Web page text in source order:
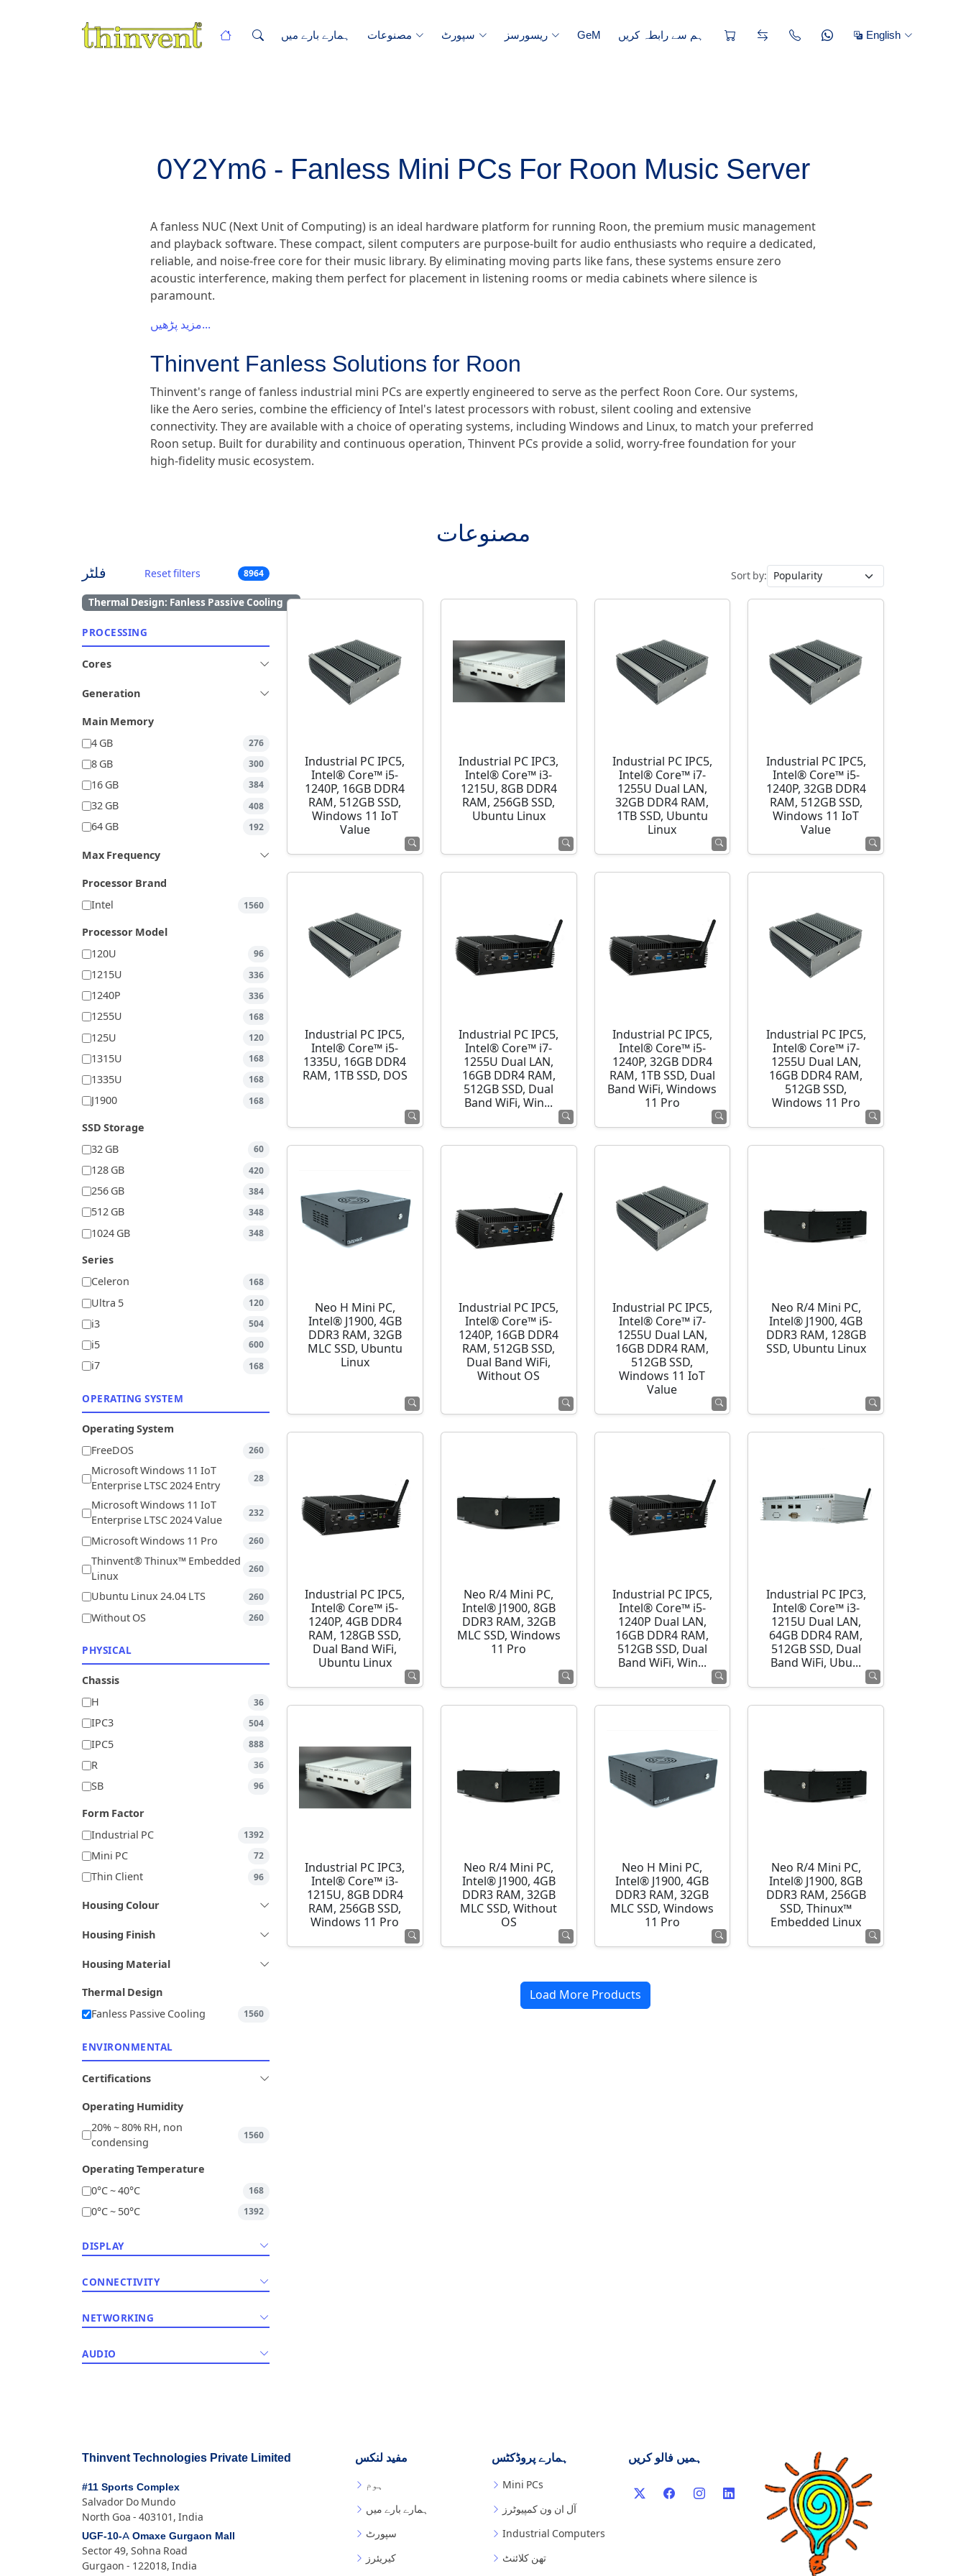
ہمارے بارے میں مصنوعات سپورٹ ریسورسز GeM ہم سے رابطہ کریں English
0Y2Ym6 - Fanless Mini PCs For Roon Music Server
A fanless NUC (Next Unit of Computing) is an ideal hardware platform for running Roon, the premium music management
and playback software. These compact, silent computers are purpose-built for audio enthusiasts who require a dedicated,
reliable, and noise-free core for their music library. By eliminating moving parts like fans, these systems ensure zero
acoustic interference, making them perfect for placement in listening rooms or media cabinets where silence is
paramount.
مزید پڑھیں...
Thinvent Fanless Solutions for Roon
Thinvent's range of fanless industrial mini PCs are expertly engineered to serve as the perfect Roon Core. Our systems,
like the Aero series, combine the efficiency of Intel's latest processors with robust, silent cooling and extensive
connectivity. They are available with a choice of operating systems, including Windows and Linux, to match your preferred
Roon setup. Built for durability and continuous operation, Thinvent PCs provide a solid, worry-free foundation for your
high-fidelity music ecosystem.
مصنوعات
فلٹر Reset filters 8964
Thermal Design: Fanless Passive Cooling ×
PROCESSING
Cores
Generation
Main Memory
4 GB
276
8 GB 300
16 GB 384
32 GB 408
64 GB 192
Max Frequency
Processor Brand
Intel
1560
Processor Model
120U
96
1215U 336
1240P 336
1255U 168
125U 120
1315U 168
1335U 168
J1900 168
SSD Storage
32 GB
60
128 GB 420
256 GB 384
512 GB 348
1024 GB 348
Series
Celeron
168
Ultra 5 120
i3 504
i5 600
i7 168
OPERATING SYSTEM
Operating System
FreeDOS
260
Microsoft Windows 11 IoT
Enterprise LTSC 2024 Entry
28
Microsoft Windows 11 IoT
Enterprise LTSC 2024 Value
232
Microsoft Windows 11 Pro 260
Thinvent® Thinux™ Embedded
Linux
260
Ubuntu Linux 24.04 LTS 260
Without OS 260
PHYSICAL
Chassis
H
36
IPC3 504
IPC5 888
R 36
SB 96
Form Factor
Industrial PC
1392
Mini PC 72
Thin Client 96
Housing Colour
Housing Finish
Housing Material
Thermal Design
Fanless Passive Cooling
1560
ENVIRONMENTAL
Certifications
Operating Humidity
20% ~ 80% RH, non
condensing
1560
Operating Temperature
0°C ~ 40°C
168
0°C ~ 50°C 1392
DISPLAY
CONNECTIVITY
NETWORKING
AUDIO
Sort by:
Industrial PC IPC5,
Intel® Core™ i5-
1240P, 16GB DDR4
RAM, 512GB SSD,
Windows 11 IoT
Value
Industrial PC IPC3,
Intel® Core™ i3-
1215U, 8GB DDR4
RAM, 256GB SSD,
Ubuntu Linux
Industrial PC IPC5,
Intel® Core™ i7-
1255U Dual LAN,
32GB DDR4 RAM,
1TB SSD, Ubuntu
Linux
Industrial PC IPC5,
Intel® Core™ i5-
1240P, 32GB DDR4
RAM, 512GB SSD,
Windows 11 IoT
Value
Industrial PC IPC5,
Intel® Core™ i5-
1335U, 16GB DDR4
RAM, 1TB SSD, DOS
Industrial PC IPC5,
Intel® Core™ i7-
1255U Dual LAN,
16GB DDR4 RAM,
512GB SSD, Dual
Band WiFi, Win...
Industrial PC IPC5,
Intel® Core™ i5-
1240P, 32GB DDR4
RAM, 1TB SSD, Dual
Band WiFi, Windows
11 Pro
Industrial PC IPC5,
Intel® Core™ i7-
1255U Dual LAN,
16GB DDR4 RAM,
512GB SSD,
Windows 11 Pro
Neo H Mini PC,
Intel® J1900, 4GB
DDR3 RAM, 32GB
MLC SSD, Ubuntu
Linux
Industrial PC IPC5,
Intel® Core™ i5-
1240P, 16GB DDR4
RAM, 512GB SSD,
Dual Band WiFi,
Without OS
Industrial PC IPC5,
Intel® Core™ i7-
1255U Dual LAN,
16GB DDR4 RAM,
512GB SSD,
Windows 11 IoT
Value
Neo R/4 Mini PC,
Intel® J1900, 4GB
DDR3 RAM, 128GB
SSD, Ubuntu Linux
Industrial PC IPC5,
Intel® Core™ i5-
1240P, 4GB DDR4
RAM, 128GB SSD,
Dual Band WiFi,
Ubuntu Linux
Neo R/4 Mini PC,
Intel® J1900, 8GB
DDR3 RAM, 32GB
MLC SSD, Windows
11 Pro
Industrial PC IPC5,
Intel® Core™ i5-
1240P Dual LAN,
16GB DDR4 RAM,
512GB SSD, Dual
Band WiFi, Win...
Industrial PC IPC3,
Intel® Core™ i3-
1215U Dual LAN,
64GB DDR4 RAM,
512GB SSD, Dual
Band WiFi, Ubu...
Industrial PC IPC3,
Intel® Core™ i3-
1215U, 8GB DDR4
RAM, 256GB SSD,
Windows 11 Pro
Neo R/4 Mini PC,
Intel® J1900, 4GB
DDR3 RAM, 32GB
MLC SSD, Without
OS
Neo H Mini PC,
Intel® J1900, 4GB
DDR3 RAM, 32GB
MLC SSD, Windows
11 Pro
Neo R/4 Mini PC,
Intel® J1900, 8GB
DDR3 RAM, 256GB
SSD, Thinux™
Embedded Linux
Load More Products
Thinvent Technologies Private Limited
#11 Sports Complex
Salvador Do Mundo
North Goa - 403101, India
UGF-10-A Omaxe Gurgaon Mall
Sector 49, Sohna Road
Gurgaon - 122018, India
مفید لنکس
ہوم
ہمارے بارے میں
سپورٹ
کیریئرز
ہمارے پروڈکٹس
Mini PCs
آل ان ون کمپیوٹرز
Industrial Computers
تھن کلائنٹ
ہمیں فالو کریں